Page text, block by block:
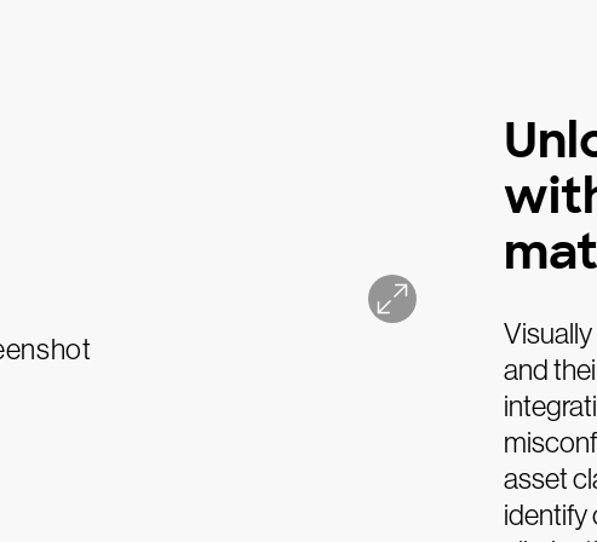
and
asset
identify